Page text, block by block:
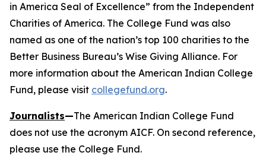
in America Seal of Excellence” from the Independent
Charities of America. The College Fund was also
named as one of the nation’s top 100 charities to the
Better Business Bureau’s Wise Giving Alliance. For
more information about the American Indian College
Fund, please visit collegefund.org.
Journalists—The American Indian College Fund
does not use the acronym AICF. On second reference,
please use the College Fund.